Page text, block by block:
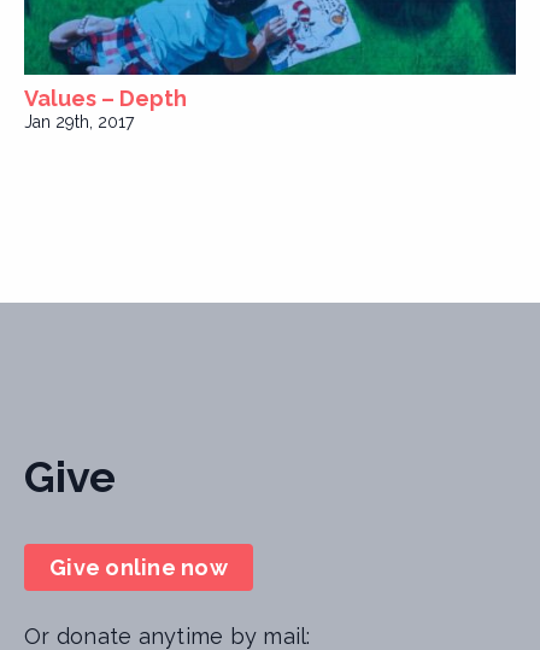
Values – Depth
Jan 29th, 2017
Give
Give online now
Or donate anytime by mail: